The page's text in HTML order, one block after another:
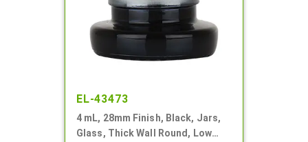
EL-43473
4 mL, 28mm Finish, Black, Jars,
Glass, Thick Wall Round, Low